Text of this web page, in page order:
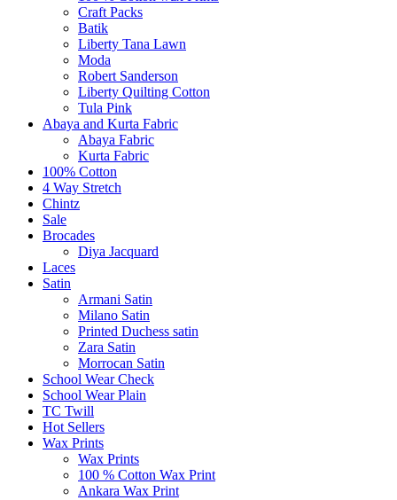
Craft Packs
Batik
Liberty Tana Lawn
Moda
Robert Sanderson
Liberty Quilting Cotton
Tula Pink
Abaya and Kurta Fabric
Abaya Fabric
Kurta Fabric
100% Cotton
4 Way Stretch
Chintz
Sale
Brocades
Diya Jacquard
Laces
Satin
Armani Satin
Milano Satin
Printed Duchess satin
Zara Satin
Morrocan Satin
School Wear Check
School Wear Plain
TC Twill
Hot Sellers
Wax Prints
Wax Prints
100 % Cotton Wax Print
Ankara Wax Print